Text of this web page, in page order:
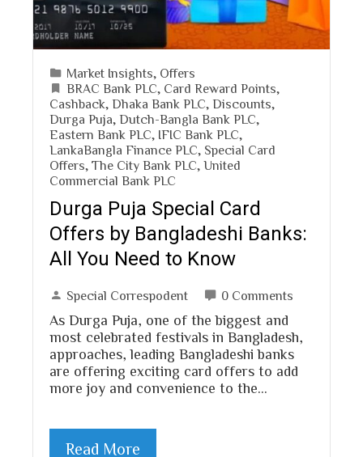
Market Insights
Offers
BRAC Bank PLC
Card Reward Points
Cashback Dhaka Bank PLC Discounts
Durga Puja Dutch-Bangla Bank PLC
Eastern Bank PLC
IFIC Bank PLC
LankaBangla Finance PLC
Special Card
Offers The City Bank PLC United
Commercial Bank PLC
Durga Puja Special Card
Offers by Bangladeshi Banks:
All You Need to Know
Special Correspodent 0 Comments
As Durga Puja, one of the biggest and
most celebrated festivals in Bangladesh,
approaches, leading Bangladeshi banks
are offering exciting card offers to add
more joy and convenience to the…
Read More